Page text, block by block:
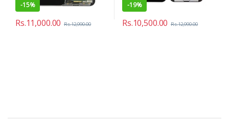
-15%
Rs.11,000.00 Rs.12,990.00
-19%
Rs.10,500.00 Rs.12,990.00